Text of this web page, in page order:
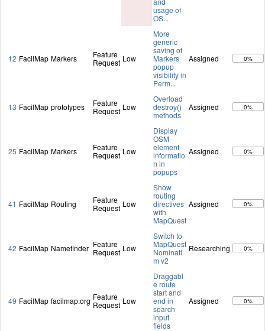
usage of
OS...
12 FacilMap Markers
Feature
Request Low
More
generic
saving of
Markers
popup
visibility in
Perm...
Assigned 0%
13 FacilMap prototypes
Feature
Request Low
Overload
destroy()
methods
Assigned 0%
25 FacilMap Markers
Feature
Request Low
Display
OSM
element
informatio
n in
popups
Assigned 0%
41 FacilMap Routing
Feature
Request Low
Show
routing
directives
with
MapQuest
Assigned 0%
42 FacilMap Namefinder Feature
Request Low
Switch to
MapQuest
Nominati
m v2
Researching 0%
49 FacilMap facilmap.org Feature
Request Low
Draggabl
e route
start and
end in
search
input
fields
Assigned 0%